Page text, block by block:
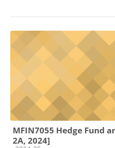
MFIN7055 Hedge Fund
2A, 2024]